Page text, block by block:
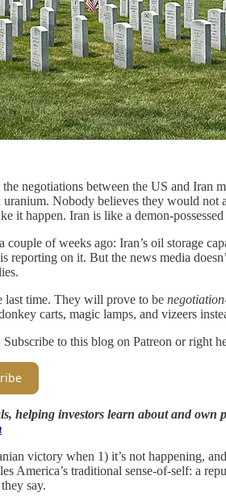
negotiations between the US and Iran
Nobody believes they would
it happen. Iran is like a demon-
of weeks ago: Iran’s oil storage
reporting on it. But the news media
last time. They will prove to be
carts, magic lamps, and vizeers
to this blog on Patreon or right
helping investors learn about and
victory when 1) it’s not happening,
America’s traditional sense-of-self: a
say.